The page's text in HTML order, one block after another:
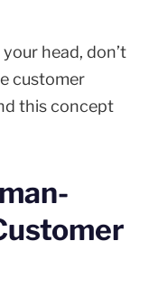
head, don’t
customer
this concept